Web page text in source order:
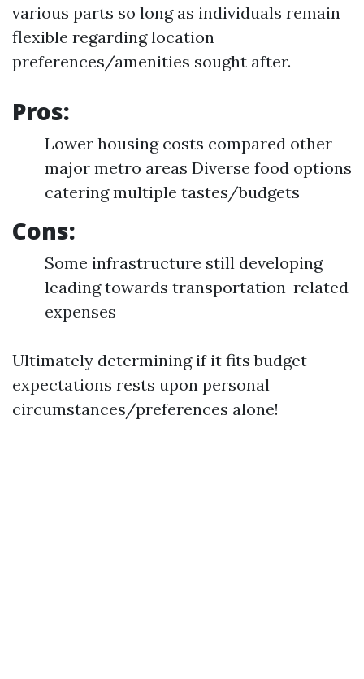
various parts so long as individuals remain
flexible regarding location
preferences/amenities sought after.
Pros:
Lower housing costs compared other
major metro areas Diverse food options
catering multiple tastes/budgets
Cons:
Some infrastructure still developing
leading towards transportation-related
expenses
Ultimately determining if it fits budget
expectations rests upon personal
circumstances/preferences alone!